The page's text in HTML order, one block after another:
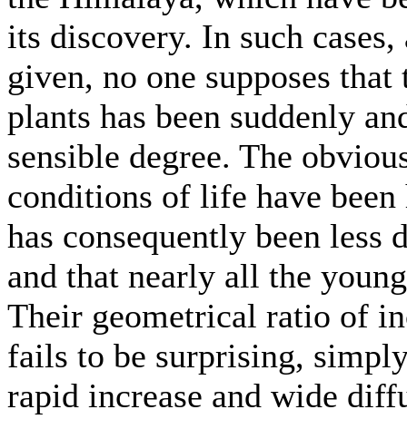
its discovery. In such
given, no one supposes
plants has been suddenly
sensible degree. The
conditions of life have
has consequently been
and that nearly all the
Their geometrical ratio of
fails to be surprising,
rapid increase and wide